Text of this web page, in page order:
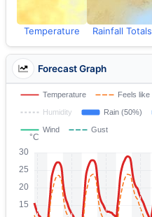
Temperature Rainfall Totals
Forecast Graph